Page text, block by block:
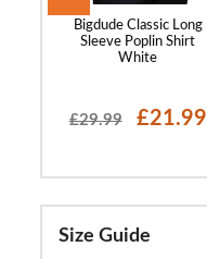
Bigdude Classic Long
Sleeve Poplin Shirt
White
£29.99 £21.99
Size Guide